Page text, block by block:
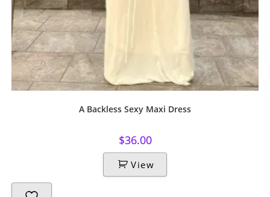
A Backless Sexy Maxi Dress
$36.00
View